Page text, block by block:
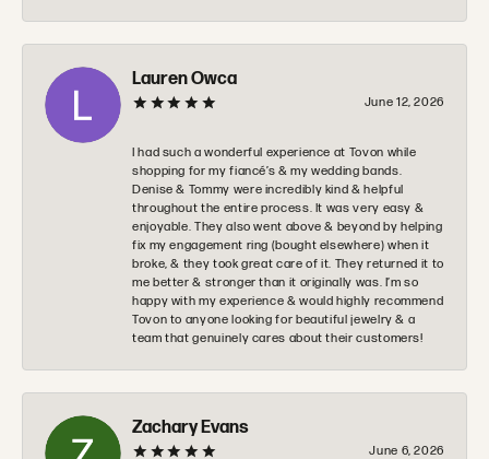
Lauren Owca
June 12, 2026
I had such a wonderful experience at Tovon while
shopping for my fiancé’s & my wedding bands.
Denise & Tommy were incredibly kind & helpful
throughout the entire process. It was very easy &
enjoyable. They also went above & beyond by helping
fix my engagement ring (bought elsewhere) when it
broke, & they took great care of it. They returned it to
me better & stronger than it originally was. I’m so
happy with my experience & would highly recommend
Tovon to anyone looking for beautiful jewelry & a
team that genuinely cares about their customers!
Zachary Evans
June 6, 2026